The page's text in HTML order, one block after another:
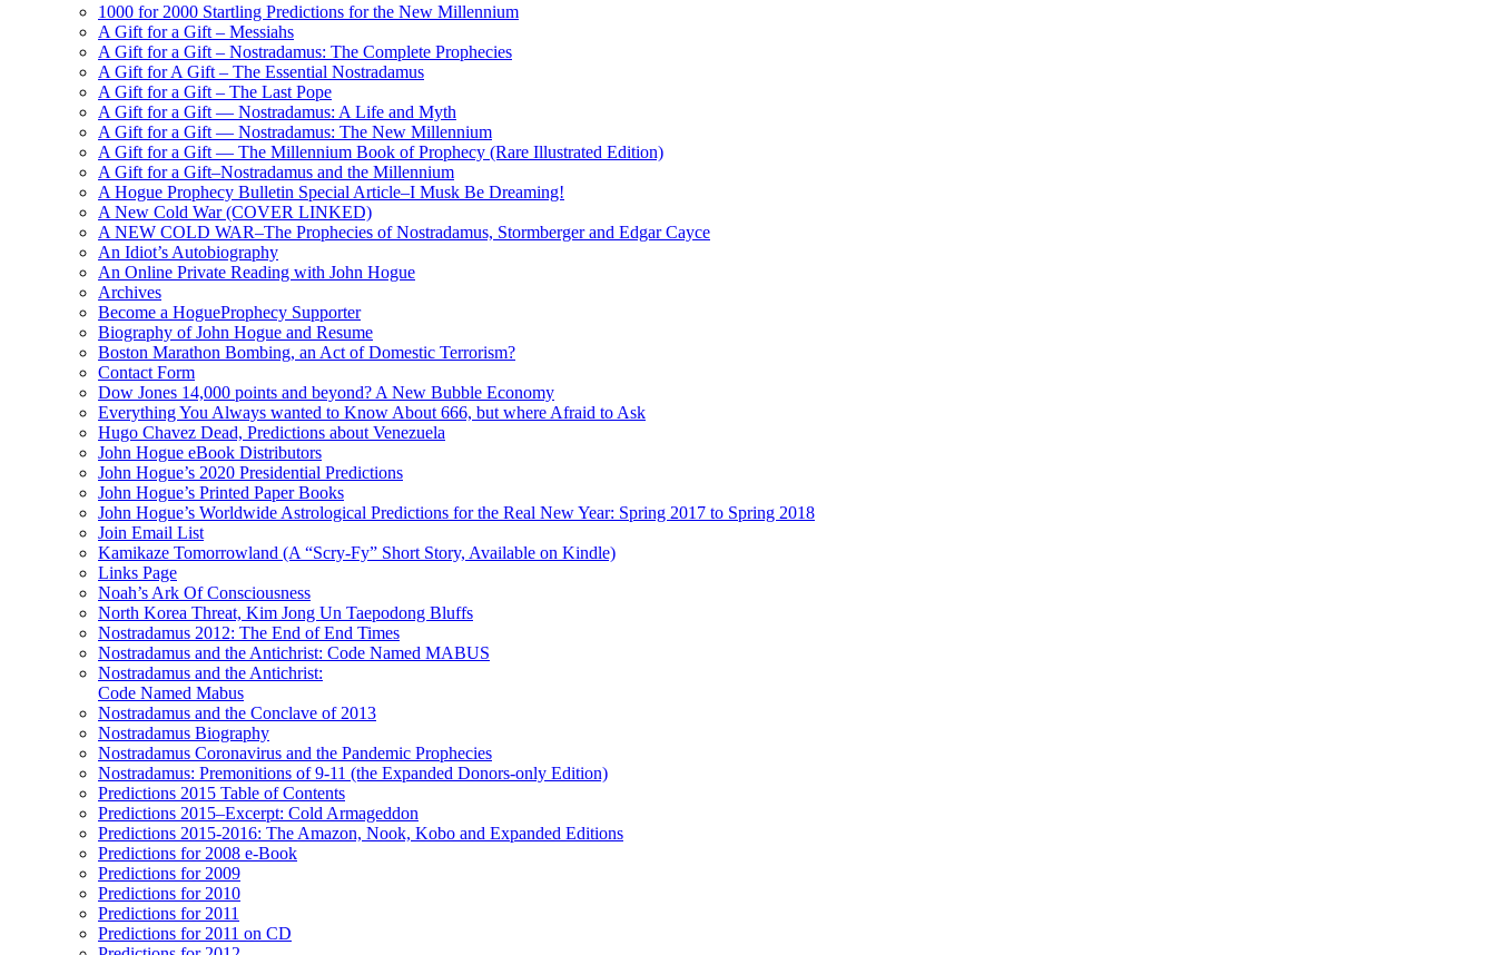
1000 for 2000 Startling Predictions for the New Millennium
A Gift for a Gift – Messiahs
A Gift for a Gift – Nostradamus: The Complete Prophecies
A Gift for A Gift – The Essential Nostradamus
A Gift for a Gift – The Last Pope
A Gift for a Gift — Nostradamus: A Life and Myth
A Gift for a Gift — Nostradamus: The New Millennium
A Gift for a Gift — The Millennium Book of Prophecy (Rare Illustrated Edition)
A Gift for a Gift–Nostradamus and the Millennium
A Hogue Prophecy Bulletin Special Article–I Musk Be Dreaming!
A New Cold War (COVER LINKED)
A NEW COLD WAR–The Prophecies of Nostradamus, Stormberger and Edgar Cayce
An Idiot’s Autobiography
An Online Private Reading with John Hogue
Archives
Become a HogueProphecy Supporter
Biography of John Hogue and Resume
Boston Marathon Bombing, an Act of Domestic Terrorism?
Contact Form
Dow Jones 14,000 points and beyond? A New Bubble Economy
Everything You Always wanted to Know About 666, but where Afraid to Ask
Hugo Chavez Dead, Predictions about Venezuela
John Hogue eBook Distributors
John Hogue’s 2020 Presidential Predictions
John Hogue’s Printed Paper Books
John Hogue’s Worldwide Astrological Predictions for the Real New Year: Spring 2017 to Spring 2018
Join Email List
Kamikaze Tomorrowland (A “Scry-Fy” Short Story, Available on Kindle)
Links Page
Noah’s Ark Of Consciousness
North Korea Threat, Kim Jong Un Taepodong Bluffs
Nostradamus 2012: The End of End Times
Nostradamus and the Antichrist: Code Named MABUS
Nostradamus and the Antichrist:
Code Named Mabus
Nostradamus and the Conclave of 2013
Nostradamus Biography
Nostradamus Coronavirus and the Pandemic Prophecies
Nostradamus: Premonitions of 9-11 (the Expanded Donors-only Edition)
Predictions 2015 Table of Contents
Predictions 2015–Excerpt: Cold Armageddon
Predictions 2015-2016: The Amazon, Nook, Kobo and Expanded Editions
Predictions for 2008 e-Book
Predictions for 2009
Predictions for 2010
Predictions for 2011
Predictions for 2011 on CD